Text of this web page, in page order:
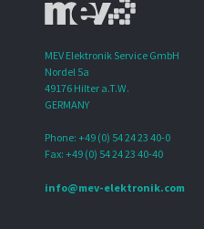
MEV Elektronik Service GmbH
Nordel 5a
49176 Hilter a.T.W.
GERMANY
Phone: +49 (0) 54 24 23 40-0
Fax: +49 (0) 54 24 23 40-40
info@mev-elektronik.com